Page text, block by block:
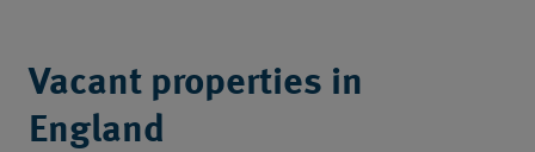
Vacant properties in
England